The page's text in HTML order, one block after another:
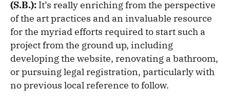
(S.B.): It’s really enriching from the perspective
of the art practices and an invaluable resource
for the myriad efforts required to start such a
project from the ground up, including
developing the website, renovating a bathroom,
or pursuing legal registration, particularly with
no previous local reference to follow.